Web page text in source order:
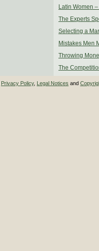
Latin Women
The Experts
Selecting a
Mistakes Men
Throwing
The
Privacy Policy, Legal Notices and